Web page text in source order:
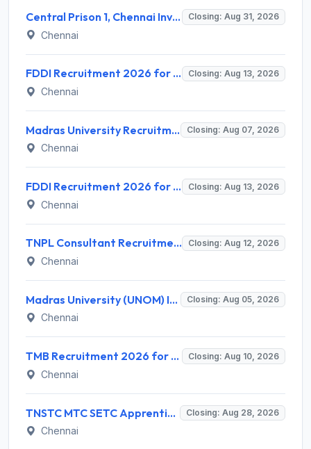
Central Prison 1, Chennai Invites Application for Social Case Work Expert Recruitment 2026 Closing: Aug 31, 2026
Chennai
FDDI Recruitment 2026 for 4 Junior Faculty & Academic Support Staff – Apply Online @ fddiindia.com Closing: Aug 13, 2026
Chennai
Madras University Recruitment 2026 for 5 Research Associate, Research Assistant, Field Investigator – Walk-in Interview @ www.unom.ac.in Closing: Aug 07, 2026
Chennai
FDDI Recruitment 2026 for Junior Faculty and Lab Assistant – Apply Online @ fddiindia.com Closing: Aug 13, 2026
Chennai
TNPL Consultant Recruitment 2026 for 1 Consultant (Tissue Quality Assurance) – Apply Offline @ tnpl.com Closing: Aug 12, 2026
Chennai
Madras University (UNOM) Invites Application for 4 Guest Lecturer Recruitment 2026 Closing: Aug 05, 2026
Chennai
TMB Recruitment 2026 for 8 Specialist Officer (IT) Posts – Apply Online @ apps.tmbdigital.bank.in Closing: Aug 10, 2026
Chennai
TNSTC MTC SETC Apprentice Recruitment 2026 for 1518 Apprentice Posts – Apply Online Closing: Aug 28, 2026
Chennai